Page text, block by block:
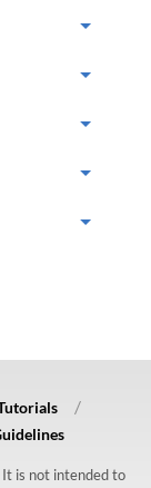
is not intended to